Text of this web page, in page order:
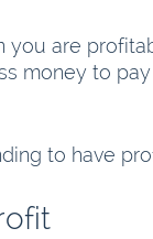
are
money to
to have